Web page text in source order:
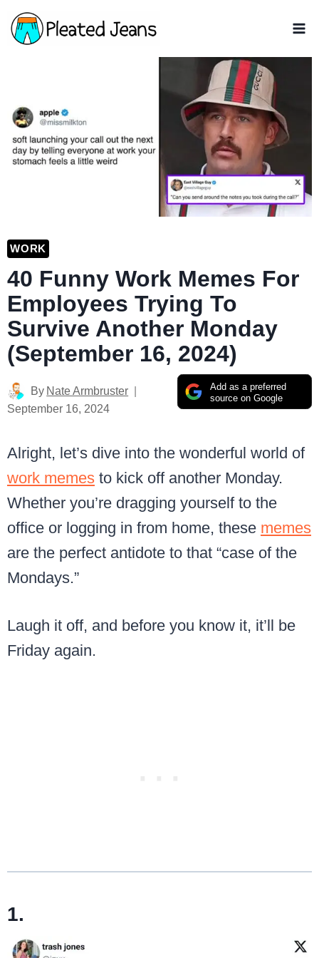
Skip
to
WORK
40 Funny Work Memes For
Employees Trying To
Survive Another Monday
(September 16, 2024)
Add as a preferred
source on Google
By Nate Armbruster
September 16, 2024
Alright, let’s dive into the wonderful world of
work memes to kick off another Monday.
Whether you’re dragging yourself to the
office or logging in from home, these memes
are the perfect antidote to that “case of the
Mondays.”
Laugh it off, and before you know it, it’ll be
Friday again.
1.